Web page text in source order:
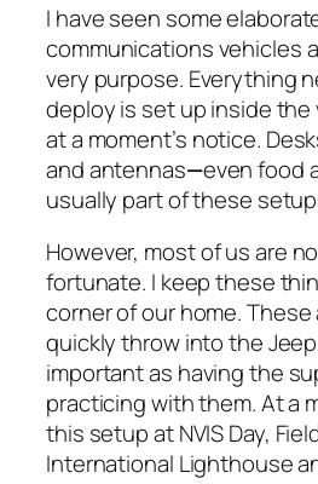
I have seen some
communications vehicles
very purpose. Everything
deploy is set up inside the
at a moment’s notice.
and antennas—even food
usually part of these
However, most of us are
fortunate. I keep these
corner of our home.
quickly throw into the
important as having the
practicing with them. At a
this setup at NVIS Day,
International Lighthouse